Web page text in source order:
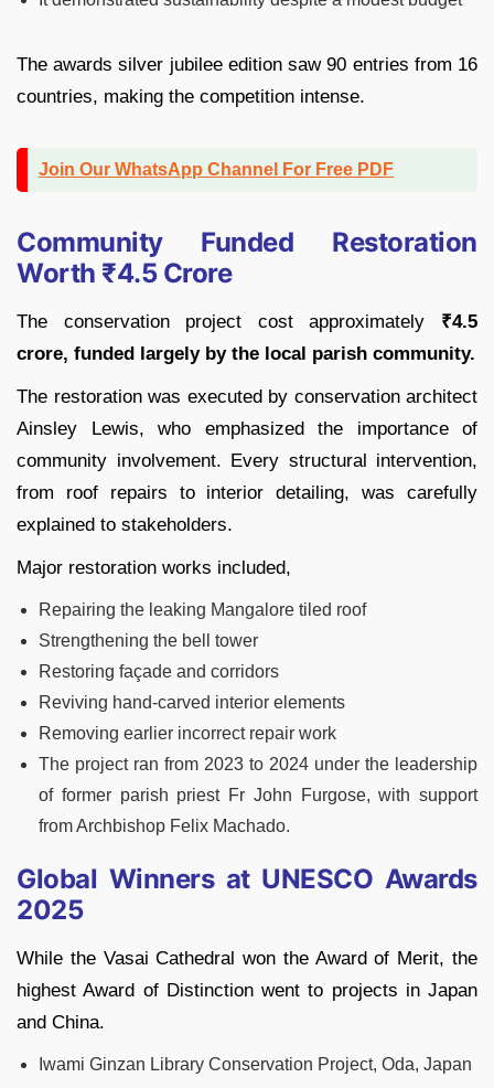
The awards silver jubilee edition saw 90 entries from 16
countries, making the competition intense.
Join Our WhatsApp Channel For Free PDF
Community Funded Restoration
Worth ₹4.5 Crore
The conservation project cost approximately ₹4.5
crore, funded largely by the local parish community.
The restoration was executed by conservation architect
Ainsley Lewis, who emphasized the importance of
community involvement. Every structural intervention,
from roof repairs to interior detailing, was carefully
explained to stakeholders.
Major restoration works included,
Repairing the leaking Mangalore tiled roof
Strengthening the bell tower
Restoring façade and corridors
Reviving hand-carved interior elements
Removing earlier incorrect repair work
The project ran from 2023 to 2024 under the leadership
of former parish priest Fr John Furgose, with support
from Archbishop Felix Machado.
Global Winners at UNESCO Awards
2025
While the Vasai Cathedral won the Award of Merit, the
highest Award of Distinction went to projects in Japan
and China.
Iwami Ginzan Library Conservation Project, Oda, Japan